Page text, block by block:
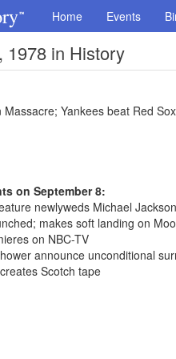
Home Events
1978 in History
Yankees beat Red
on September 8:
newlyweds Michael
makes soft landing on
on NBC-TV
announce unconditional
Scotch tape